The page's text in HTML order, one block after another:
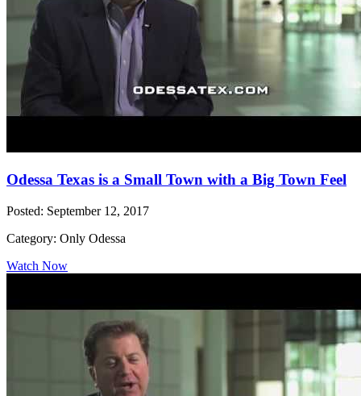
Odessa Texas is a Small Town with a Big Town Feel
Posted: September 12, 2017
Category: Only Odessa
Watch Now